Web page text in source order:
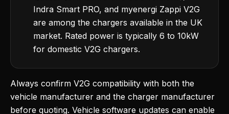
Indra Smart PRO, and myenergi Zappi V2G
are among the chargers available in the UK
market. Rated power is typically 6 to 10kW
for domestic V2G chargers.
Always confirm V2G compatibility with both the
vehicle manufacturer and the charger manufacturer
before quoting. Vehicle software updates can enable